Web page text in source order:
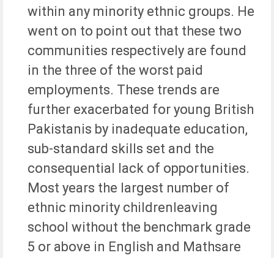
within any minority ethnic groups. He
went on to point out that these two
communities respectively are found
in the three of the worst paid
employments. These trends are
further exacerbated for young British
Pakistanis by inadequate education,
sub-standard skills set and the
consequential lack of opportunities.
Most years the largest number of
ethnic minority childrenleaving
school without the benchmark grade
5 or above in English and Mathsare